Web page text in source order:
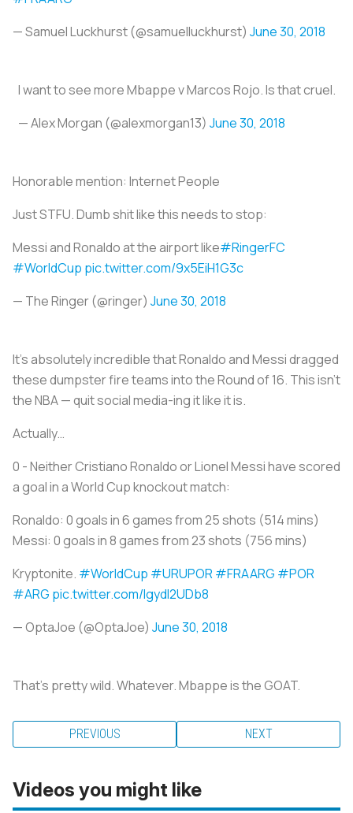
— Samuel Luckhurst (@samuelluckhurst) June 30, 2018
I want to see more Mbappe v Marcos Rojo. Is that cruel.
— Alex Morgan (@alexmorgan13) June 30, 2018
Honorable mention: Internet People
Just STFU. Dumb shit like this needs to stop:
Messi and Ronaldo at the airport like#RingerFC
#WorldCup pic.twitter.com/9x5EiH1G3c
— The Ringer (@ringer) June 30, 2018
It’s absolutely incredible that Ronaldo and Messi dragged
these dumpster fire teams into the Round of 16. This isn’t
the NBA — quit social media-ing it like it is.
Actually…
0 - Neither Cristiano Ronaldo or Lionel Messi have scored
a goal in a World Cup knockout match:
Ronaldo: 0 goals in 6 games from 25 shots (514 mins)
Messi: 0 goals in 8 games from 23 shots (756 mins)
Kryptonite. #WorldCup #URUPOR#FRAARG #POR
#ARG pic.twitter.com/lgydl2UDb8
— OptaJoe (@OptaJoe) June 30, 2018
That’s pretty wild. Whatever. Mbappe is the GOAT.
PREVIOUS NEXT
Videos you might like